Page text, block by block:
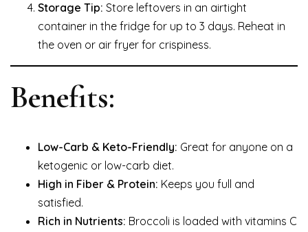
Storage Tip: Store leftovers in an airtight
container in the fridge for up to 3 days. Reheat in
the oven or air fryer for crispiness.
Benefits:
Low-Carb & Keto-Friendly: Great for anyone on a
ketogenic or low-carb diet.
High in Fiber & Protein: Keeps you full and
satisfied.
Rich in Nutrients: Broccoli is loaded with vitamins C